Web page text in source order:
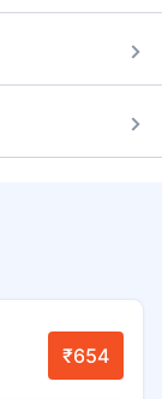
₹654